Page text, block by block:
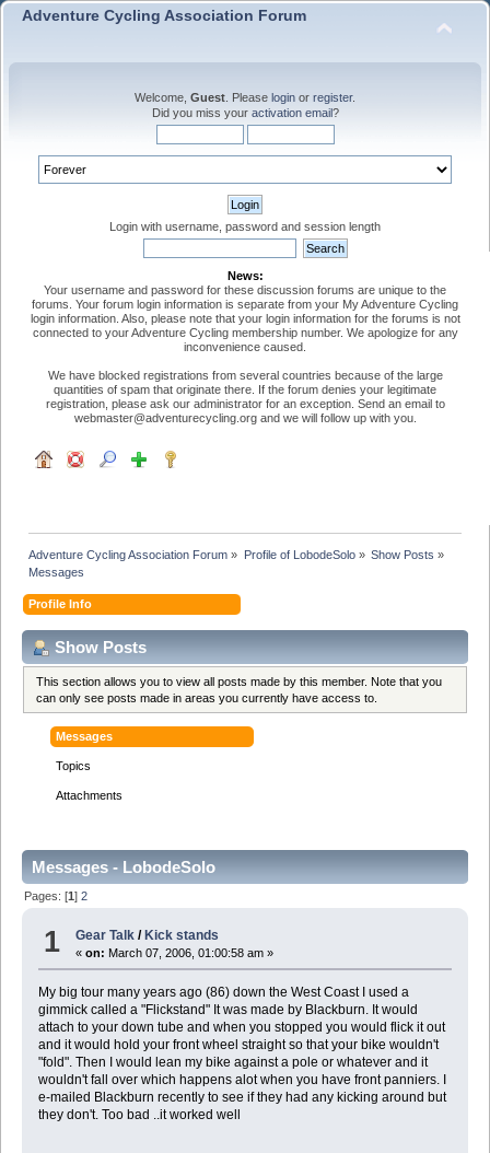
Adventure Cycling Association Forum
Welcome, Guest . Please login or register.
Did you miss your activation email?
Login with username, password and session length
News:
Your username and password for these discussion forums are unique to the
forums. Your forum login information is separate from your My Adventure Cycling
login information. Also, please note that your login information for the forums is not
connected to your Adventure Cycling membership number. We apologize for any
inconvenience caused.
We have blocked registrations from several countries because of the large
quantities of spam that originate there. If the forum denies your legitimate
registration, please ask our administrator for an exception. Send an email to
webmaster@adventurecycling.org and we will follow up with you.
Adventure Cycling Association Forum » Profile of LobodeSolo» Show Posts »
Messages
Profile Info
Show Posts
This section allows you to view all posts made by this member. Note that you
can only see posts made in areas you currently have access to.
Messages
Topics
Attachments
Messages - LobodeSolo
Pages: [1]2
1 Gear Talk / Kick stands
«on: March 07, 2006, 01:00:58 am »
My big tour many years ago (86) down the West Coast I used a
gimmick called a "Flickstand" It was made by Blackburn. It would
attach to your down tube and when you stopped you would flick it out
and it would hold your front wheel straight so that your bike wouldn't
"fold". Then I would lean my bike against a pole or whatever and it
wouldn't fall over which happens alot when you have front panniers. I
e-mailed Blackburn recently to see if they had any kicking around but
they don't. Too bad ..it worked well